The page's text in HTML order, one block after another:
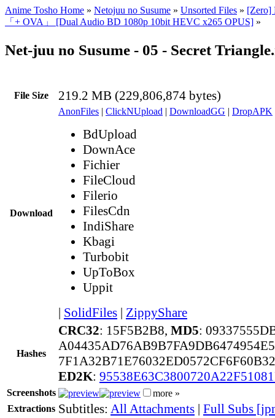
Anime Tosho Home » Netojuu no Susume » Unsorted Files » [Zero]
「+ OVA」 [Dual Audio BD 1080p 10bit HEVC x265 OPUS] »
Net-juu no Susume - 05 - Secret
File Size 219.2 MB (229,806,874 bytes)
Download
AnonFiles | ClickNUpload | DownloadGG | DropAPK
BdUpload
DownAce
Fichier
FileCloud
Filerio
FilesCdn
IndiShare
Kbagi
Turbobit
UpToBox
Uppit
| SolidFiles | ZippyShare
Hashes
CRC32: 15F5B2B8, MD5:
ED2K:
Screenshots
more »
Extractions Subtitles: All Attachments | Full Subs